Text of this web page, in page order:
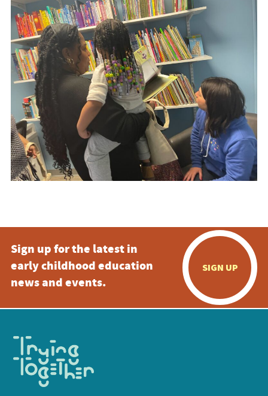
Sign up for the latest in
early childhood education
news and events.
SIGN UP